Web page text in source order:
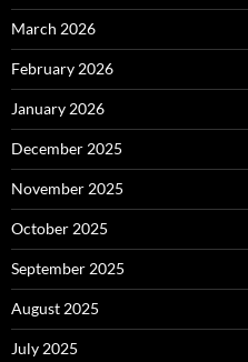
March 2026
February 2026
January 2026
December 2025
November 2025
October 2025
September 2025
August 2025
July 2025